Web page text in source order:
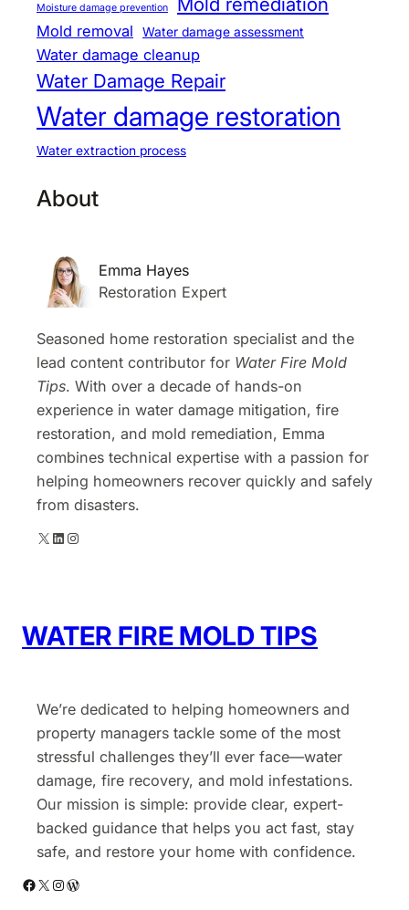
Moisture damage prevention
Mold removal Water damage assessment
Water damage cleanup
Water Damage Repair
Water damage restoration
Water extraction process
About
Emma Hayes
Restoration Expert
Seasoned home restoration specialist and the
lead content contributor for Water Fire Mold
Tips. With over a decade of hands-on
experience in water damage mitigation, fire
restoration, and mold remediation, Emma
combines technical expertise with a passion for
helping homeowners recover quickly and safely
from disasters.
X LinkedIn Instagram
WATER FIRE MOLD TIPS
We’re dedicated to helping homeowners and
property managers tackle some of the most
stressful challenges they’ll ever face—water
damage, fire recovery, and mold infestations.
Our mission is simple: provide clear, expert-
backed guidance that helps you act fast, stay
safe, and restore your home with confidence.
Facebook X Instagram WordPress